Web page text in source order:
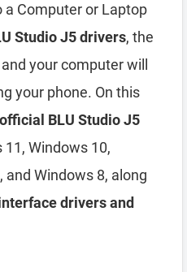
a Computer or Laptop
Studio J5 drivers, the
your computer will
your phone. On this
BLU Studio J5
Windows 10,
and Windows 8, along
drivers and